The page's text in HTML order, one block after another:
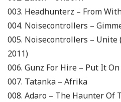
003. Headhunterz – From
004. Noisecontrollers –
005. Noisecontrollers – Unite
2011)
006. Gunz For Hire – Put It On
007. Tatanka – Afrika
008. Adaro – The Haunter Of